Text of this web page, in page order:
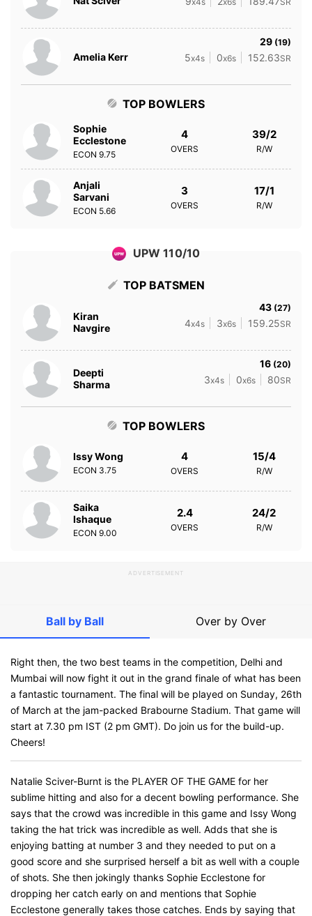
Amelia Kerr
29 (19)
5x4s 0x6s 152.63SR
TOP BOWLERS
Sophie
Ecclestone
ECON 9.75
4
OVERS
39/2
R/W
Anjali
Sarvani
ECON 5.66
3
OVERS
17/1
R/W
UPW 110/10
TOP BATSMEN
Kiran
Navgire
43 (27)
4x4s 3x6s 159.25SR
Deepti
Sharma
16 (20)
3x4s 0x6s 80SR
TOP BOWLERS
Issy Wong
ECON 3.75
4
OVERS
15/4
R/W
Saika
Ishaque
ECON 9.00
2.4
OVERS
24/2
R/W
ADVERTISEMENT
Ball by Ball Over by Over
Right then, the two best teams in the competition, Delhi and
Mumbai will now fight it out in the grand finale of what has been
a fantastic tournament. The final will be played on Sunday, 26th
of March at the jam-packed Brabourne Stadium. That game will
start at 7.30 pm IST (2 pm GMT). Do join us for the build-up.
Cheers!
Natalie Sciver-Burnt is the PLAYER OF THE GAME for her
sublime hitting and also for a decent bowling performance. She
says that the crowd was incredible in this game and Issy Wong
taking the hat trick was incredible as well. Adds that she is
enjoying batting at number 3 and they needed to put on a
good score and she surprised herself a bit as well with a couple
of shots. She then jokingly thanks Sophie Ecclestone for
dropping her catch early on and mentions that Sophie
Ecclestone generally takes those catches. Ends by saying that